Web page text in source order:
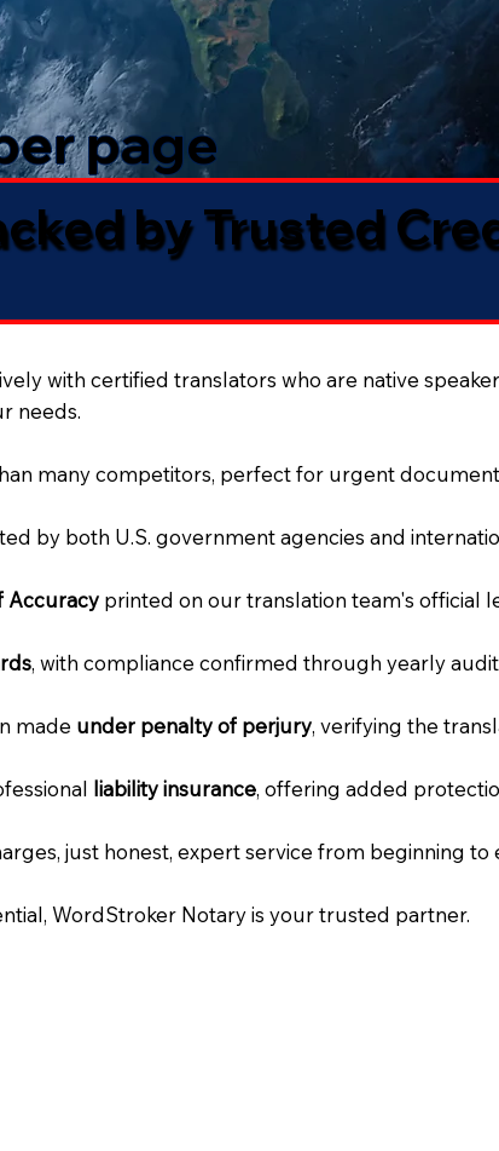
page
by Trusted
with certified translators who are native
needs.
many competitors, perfect for urgent
by both U.S. government agencies and
Accuracy printed on our translation team's official
, with compliance confirmed through yearly
made under penalty of perjury, verifying the
liability insurance, offering added
just honest, expert service from beginning to
WordStroker Notary is your trusted partner.